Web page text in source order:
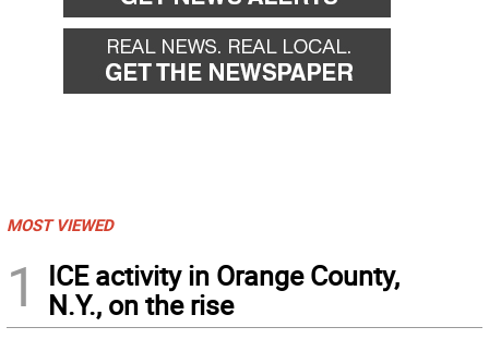
MOST VIEWED
1
ICE activity in Orange County,
N.Y., on the rise